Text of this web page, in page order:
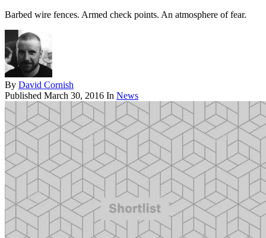
Barbed wire fences. Armed check points. An atmosphere of fear.
By David Cornish
Published March 30, 2016 In News